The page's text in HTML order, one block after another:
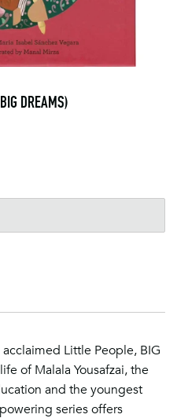
DREAMS)
Little People, BIG
of Malala Yousafzai, the
and the youngest
series offers